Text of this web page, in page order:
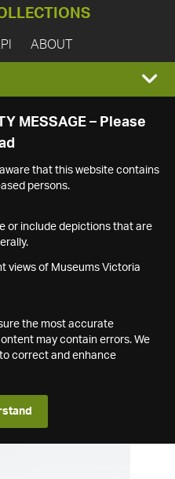
ABOUT
MESSAGE – Please
that this website contains
persons.
or include depictions that are
views of Museums Victoria
the most accurate
may contain errors. We
correct and enhance